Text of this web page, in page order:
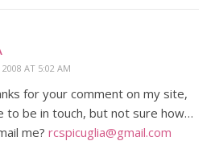
2008 AT 5:02 AM
for your comment on my site,
to be in touch, but not sure how…
me? rcspicuglia@gmail.com